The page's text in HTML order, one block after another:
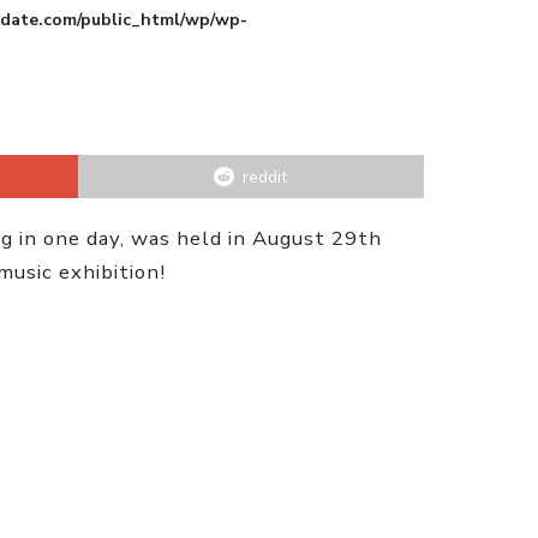
public_html/wp/wp-
reddit
in one day, was held in August 29th
exhibition!